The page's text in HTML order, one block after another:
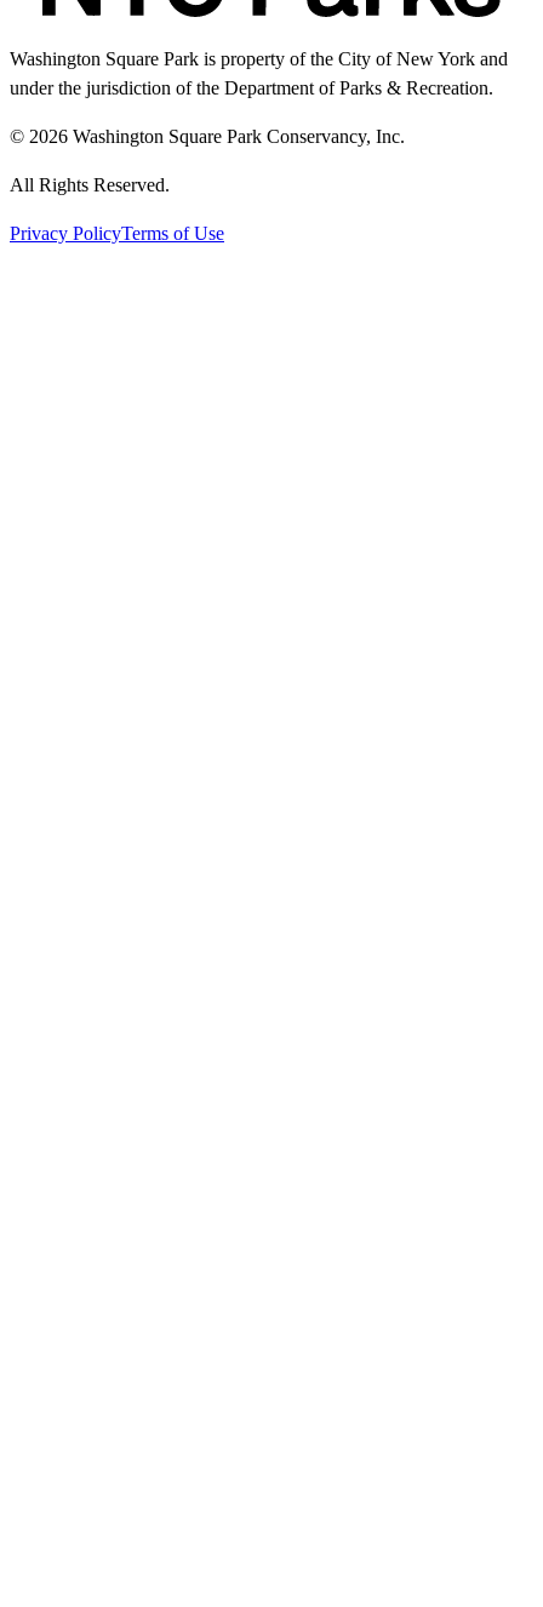
Washington Square Park is property of the City of New York and
under the jurisdiction of the Department of Parks & Recreation.
© 2026 Washington Square Park Conservancy, Inc.
All Rights Reserved.
Privacy PolicyTerms of Use